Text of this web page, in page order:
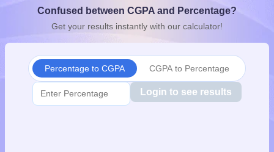
10th Syllabus JAC 10th SyllabusOdisha 10th SyllabusKerala
for Class 10Syllabus for Class 11Syllabus for Class 12
Confused between CGPA and Percentage?
Get your results instantly with our calculator!
Percentage to CGPA CGPA to Percentage
Login to see results